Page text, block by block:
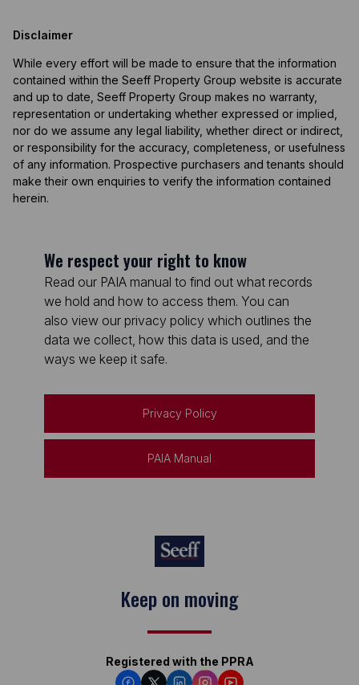
Disclaimer
While every effort will be made to ensure that the information
contained within the Seeff Property Group website is accurate
and up to date, Seeff Property Group makes no warranty,
representation or undertaking whether expressed or implied,
nor do we assume any legal liability, whether direct or indirect,
or responsibility for the accuracy, completeness, or usefulness
of any information. Prospective purchasers and tenants should
make their own enquiries to verify the information contained
herein.
We respect your right to know
Read our PAIA manual to find out what records
we hold and how to access them. You can
also view our privacy policy which outlines the
data we collect, how this data is used, and the
ways we keep it safe.
Privacy Policy
PAIA Manual
Keep on moving
Registered with the PPRA